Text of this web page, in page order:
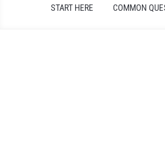
START HERE COMMON